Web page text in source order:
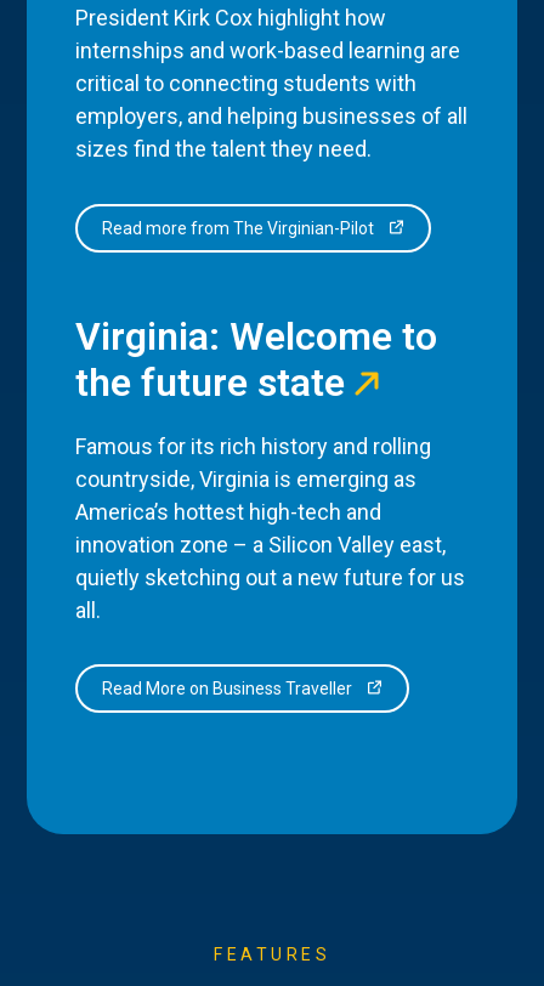
President Kirk Cox highlight how
internships and work-based learning are
critical to connecting students with
employers, and helping businesses of all
sizes find the talent they need.
Read more from The Virginian-Pilot
Virginia: Welcome to
the future state
Famous for its rich history and rolling
countryside, Virginia is emerging as
America’s hottest high-tech and
innovation zone – a Silicon Valley east,
quietly sketching out a new future for us
all.
Read More on Business Traveller
FEATURES